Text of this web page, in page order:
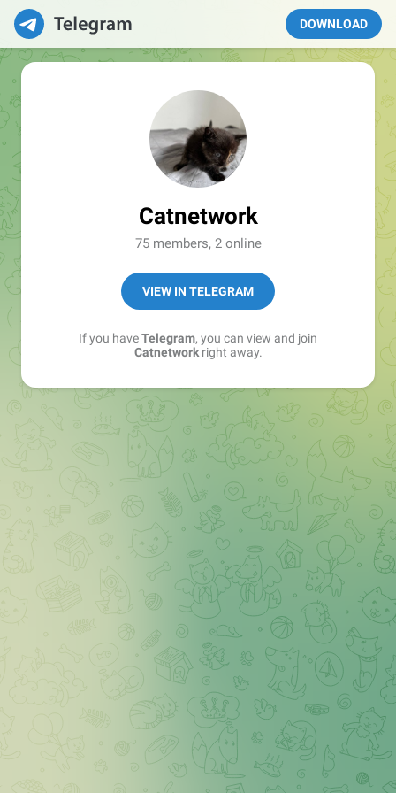
DOWNLOAD
Catnetwork
75 members, 2 online
VIEW IN TELEGRAM
If you haveTelegram, you can view and join
Catnetworkright away.